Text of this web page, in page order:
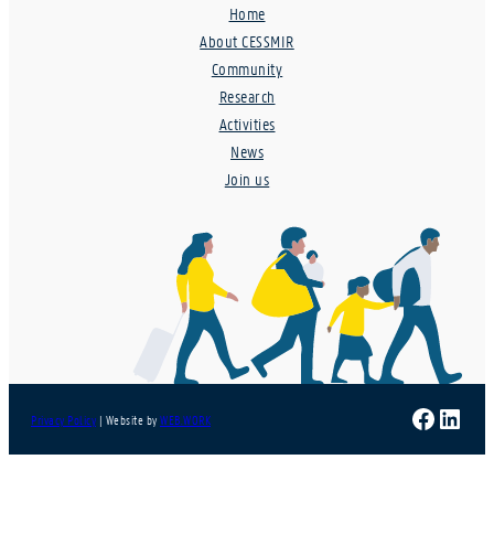
Home
About CESSMIR
Community
Research
Activities
News
Join us
Privacy Policy | Website byWEB.WORK